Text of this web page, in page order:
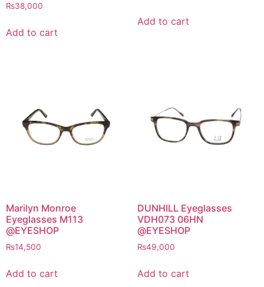
₨38,000
Add to cart
Add to cart
Marilyn Monroe
Eyeglasses M113
@EYESHOP
₨14,500
Add to cart
DUNHILL Eyeglasses
VDH073 06HN
@EYESHOP
₨49,000
Add to cart